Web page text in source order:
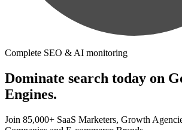
Complete SEO & AI monitoring
Dominate search today on
Engines.
Join 85,000+ SaaS Marketers, Growth